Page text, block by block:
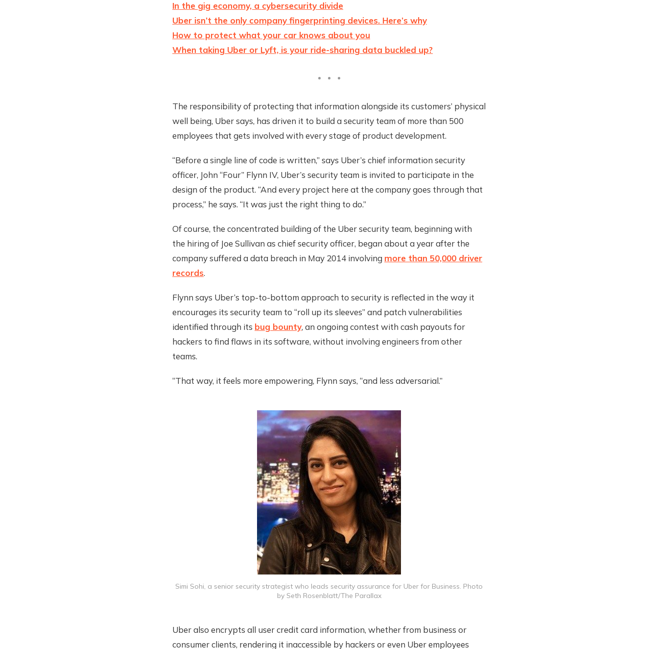
In the gig economy, a cybersecurity divide
Uber isn’t the only company fingerprinting devices. Here’s why
How to protect what your car knows about you
When taking Uber or Lyft, is your ride-sharing data buckled up?
The responsibility of protecting that information alongside its customers’ physical
well being, Uber says, has driven it to build a security team of more than 500
employees that gets involved with every stage of product development.
“Before a single line of code is written,” says Uber’s chief information security
officer, John “Four” Flynn IV, Uber’s security team is invited to participate in the
design of the product. “And every project here at the company goes through that
process,” he says. “It was just the right thing to do.”
Of course, the concentrated building of the Uber security team, beginning with
the hiring of Joe Sullivan as chief security officer, began about a year after the
company suffered a data breach in May 2014 involving more than 50,000 driver
records.
Flynn says Uber’s top-to-bottom approach to security is reflected in the way it
encourages its security team to “roll up its sleeves” and patch vulnerabilities
identified through its bug bounty, an ongoing contest with cash payouts for
hackers to find flaws in its software, without involving engineers from other
teams.
“That way, it feels more empowering, Flynn says, “and less adversarial.”
Simi Sohi, a senior security strategist who leads security assurance for Uber for Business. Photo
by Seth Rosenblatt/The Parallax
Uber also encrypts all user credit card information, whether from business or
consumer clients, rendering it inaccessible by hackers or even Uber employees